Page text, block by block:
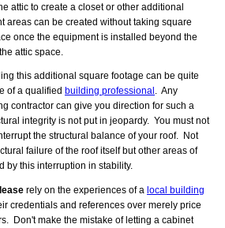
attic to create a closet or other additional
areas can be created without taking square
once the equipment is installed beyond the
attic space.
this additional square footage can be quite
of a qualified building professional
. Any
contractor can give you direction for such a
integrity is not put in jeopardy. You must not
the structural balance of your roof. Not
failure of the roof itself but other areas of
by this interruption in stability.
rely on the experiences of a local building
credentials and references over merely price
Don't make the mistake of letting a cabinet